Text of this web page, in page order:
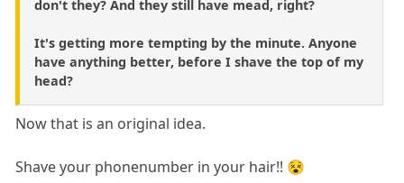
don't they? And they still have mead, right?
It's getting more tempting by the minute. Anyone
have anything better, before I shave the top of my
head?
Now that is an original idea.
Shave your phonenumber in your hair!! 😵